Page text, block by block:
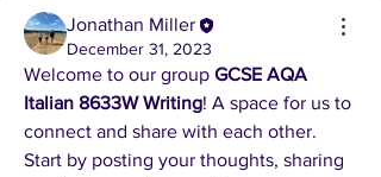
Jonathan Miller
December 31, 2023
Welcome to our group GCSE AQA
Italian 8633W Writing! A space for us to
connect and share with each other.
Start by posting your thoughts, sharing